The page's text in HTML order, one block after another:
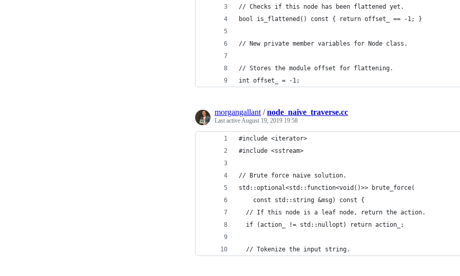
// Checks if this node has been flattened yet.
bool is_flattened() const { return offset_ == -1; }
// New private member variables for Node class.
// Stores the module offset for flattening.
int offset_ = -1;
morgangallant /node_naive_traverse.cc
Last activeAugust 19, 2019 19:58
#include <iterator>
#include <sstream>
// Brute force naive solution.
std::optional<std::function<void()>> brute_force(
    const std::string &msg) const {
  // If this node is a leaf node, return the action.
  if (action_ != std::nullopt) return action_;
  // Tokenize the input string.